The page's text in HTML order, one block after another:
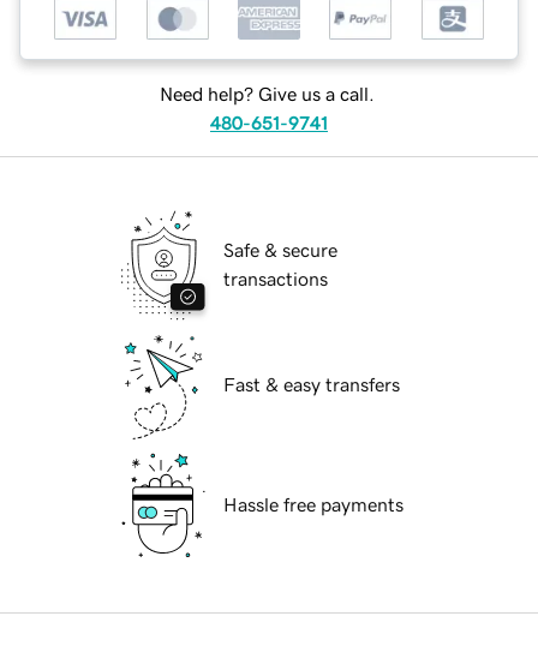
Need help? Give us a call.
480-651-9741
Safe & secure
transactions
Fast & easy transfers
Hassle free payments